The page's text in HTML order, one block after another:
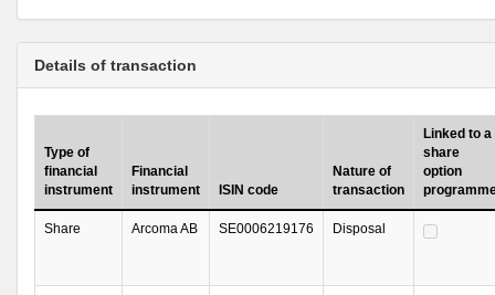
Details of transaction
Type of
financial
instrument
Financial
instrument
ISIN code
Nature of
transaction
Linked to a
share
option
Share Arcoma AB SE0006219176 Disposal